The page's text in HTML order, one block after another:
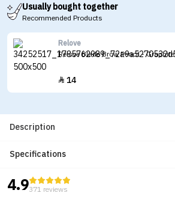
Usually bought together
Recommended Products
Relove
Relove Blade Brow Pencil - Graphite
 14
Description
Specifications
4.9371 reviews